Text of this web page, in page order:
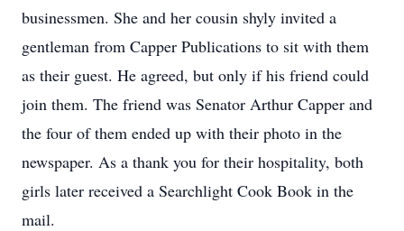
businessmen. She and her cousin shyly invited a
gentleman from Capper Publications to sit with them
as their guest. He agreed, but only if his friend could
join them. The friend was Senator Arthur Capper and
the four of them ended up with their photo in the
newspaper. As a thank you for their hospitality, both
girls later received a Searchlight Cook Book in the
mail.